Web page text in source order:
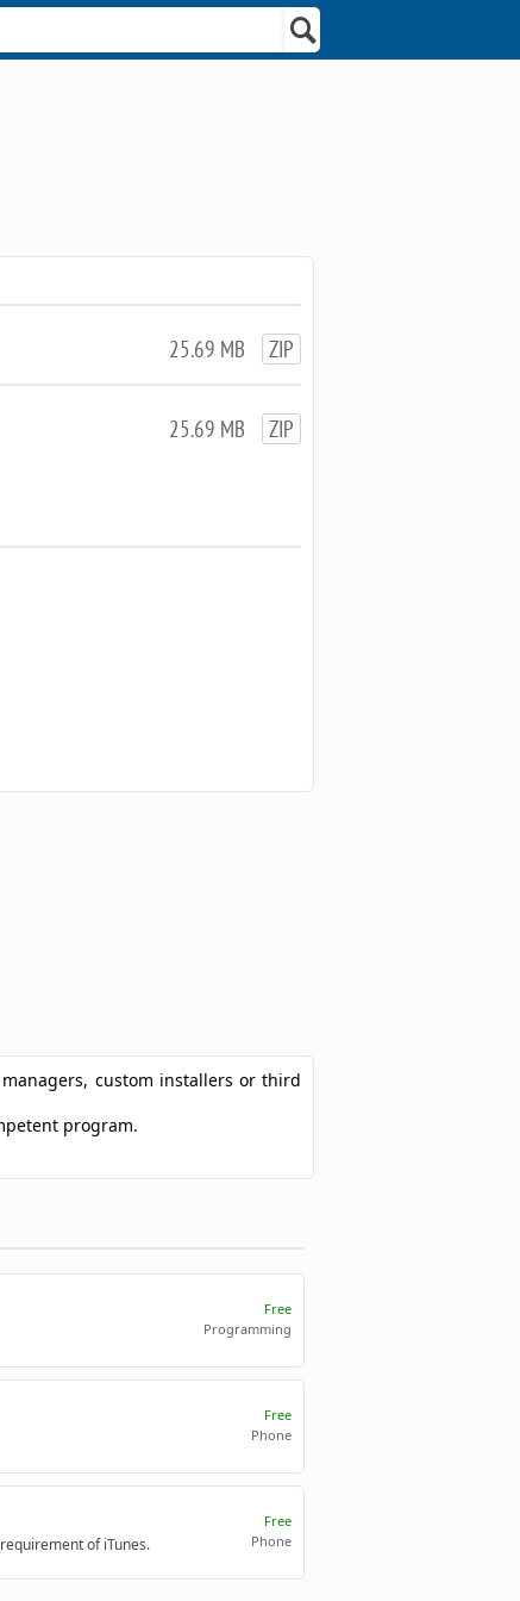
25.69 MB ZIP
25.69 MB ZIP
custom installers or third
program.
Free
Programming
Free
Phone
Free
Phone
of iTunes.